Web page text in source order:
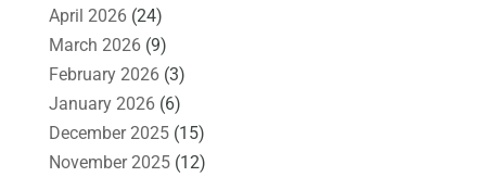
April 2026(24)
March 2026(9)
February 2026(3)
January 2026(6)
December 2025(15)
November 2025(12)